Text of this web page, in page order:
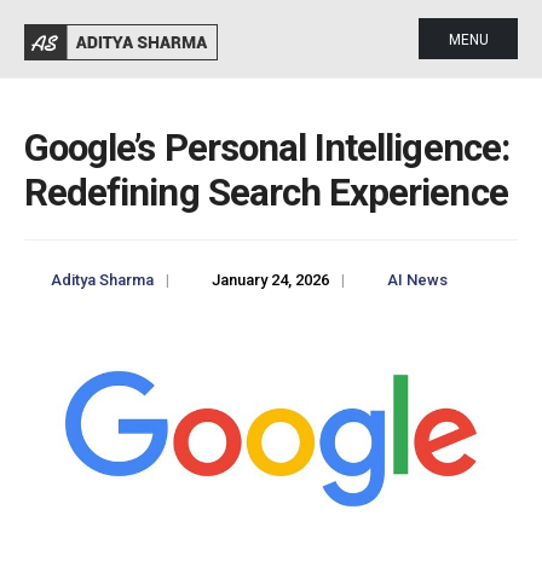
MENU
Google’s Personal Intelligence:
Redefining Search Experience
Aditya Sharma | January 24, 2026 | AI News